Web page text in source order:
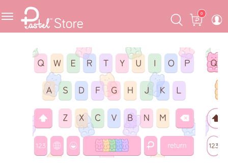
Skip
to
navigation
Skip
to
content
Cart
0
Pastel Mask™
One Piece